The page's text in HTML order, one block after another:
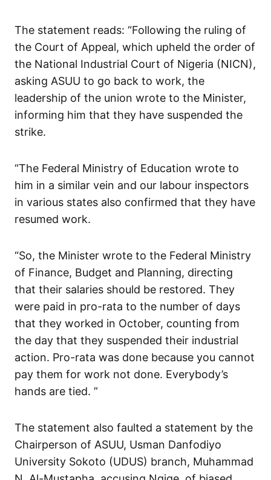
The statement reads: “Following the ruling of
the Court of Appeal, which upheld the order of
the National Industrial Court of Nigeria (NICN),
asking ASUU to go back to work, the
leadership of the union wrote to the Minister,
informing him that they have suspended the
strike.
“The Federal Ministry of Education wrote to
him in a similar vein and our labour inspectors
in various states also confirmed that they have
resumed work.
“So, the Minister wrote to the Federal Ministry
of Finance, Budget and Planning, directing
that their salaries should be restored. They
were paid in pro-rata to the number of days
that they worked in October, counting from
the day that they suspended their industrial
action. Pro-rata was done because you cannot
pay them for work not done. Everybody’s
hands are tied. ”
The statement also faulted a statement by the
Chairperson of ASUU, Usman Danfodiyo
University Sokoto (UDUS) branch, Muhammad